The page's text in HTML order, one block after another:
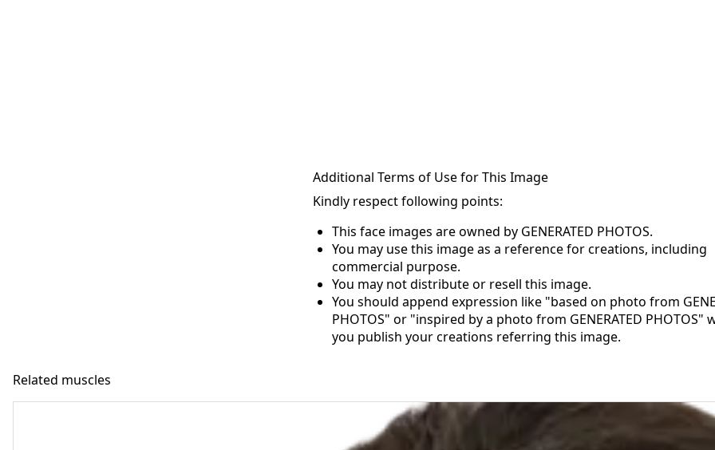
Additional Terms of Use for This Image
Kindly respect following points:
This face images are owned by GENERATED PHOTOS.
You may use this image as a reference for creations, including
commercial purpose.
You may not distribute or resell this image.
You should append expression like "based on photo from
PHOTOS" or "inspired by a photo from GENERATED PHOTOS"
you publish your creations referring this image.
Related muscles